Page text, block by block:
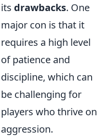
its drawbacks. One
major con is that it
requires a high level
of patience and
discipline, which can
be challenging for
players who thrive on
aggression.